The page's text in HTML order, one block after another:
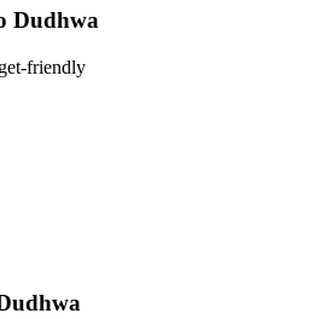
Dudhwa
friendly